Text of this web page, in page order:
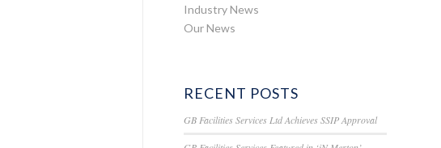
Industry News
Our News
RECENT POSTS
GB Facilities Services Ltd Achieves SSIP Approval